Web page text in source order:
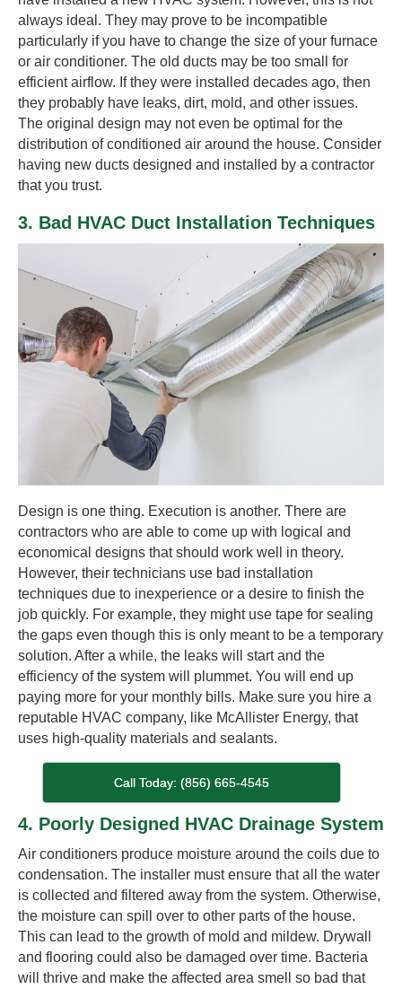
always ideal. They may prove to be incompatible
particularly if you have to change the size of your furnace
or air conditioner. The old ducts may be too small for
efficient airflow. If they were installed decades ago, then
they probably have leaks, dirt, mold, and other issues.
The original design may not even be optimal for the
distribution of conditioned air around the house. Consider
having new ducts designed and installed by a contractor
that you trust.
3. Bad HVAC Duct Installation Techniques
Design is one thing. Execution is another. There are
contractors who are able to come up with logical and
economical designs that should work well in theory.
However, their technicians use bad installation
techniques due to inexperience or a desire to finish the
job quickly. For example, they might use tape for sealing
the gaps even though this is only meant to be a temporary
solution. After a while, the leaks will start and the
efficiency of the system will plummet. You will end up
paying more for your monthly bills. Make sure you hire a
reputable HVAC company, like McAllister Energy, that
uses high-quality materials and sealants.
Call Today: (856) 665-4545
4. Poorly Designed HVAC Drainage System
Air conditioners produce moisture around the coils due to
condensation. The installer must ensure that all the water
is collected and filtered away from the system. Otherwise,
the moisture can spill over to other parts of the house.
This can lead to the growth of mold and mildew. Drywall
and flooring could also be damaged over time. Bacteria
will thrive and make the affected area smell so bad that